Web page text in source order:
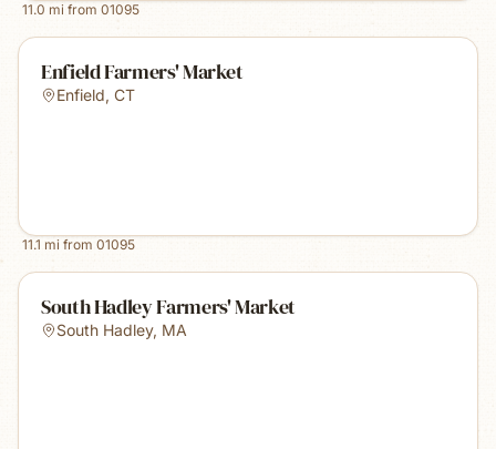
11.0 mi from 01095
Enfield Farmers' Market
Enfield, CT
11.1 mi from 01095
South Hadley Farmers' Market
South Hadley, MA